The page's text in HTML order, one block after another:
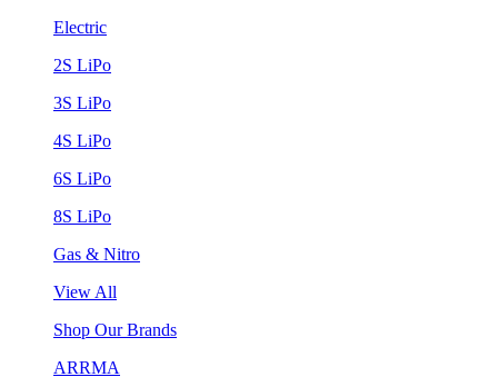
Electric
2S LiPo
3S LiPo
4S LiPo
6S LiPo
8S LiPo
Gas & Nitro
View All
Shop Our Brands
ARRMA